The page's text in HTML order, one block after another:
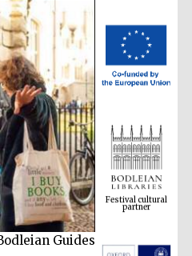
Guides
Festival cultural
partner